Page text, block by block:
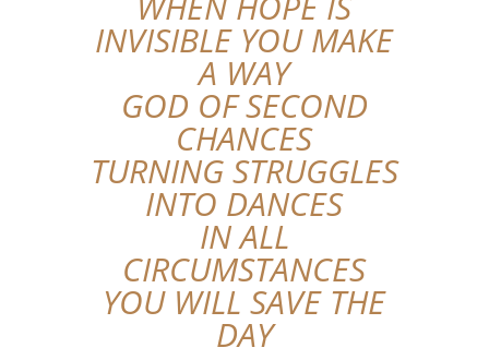
INVISIBLE YOU MAKE
A WAY
GOD OF SECOND
CHANCES
TURNING STRUGGLES
INTO DANCES
IN ALL
CIRCUMSTANCES
YOU WILL SAVE THE
DAY